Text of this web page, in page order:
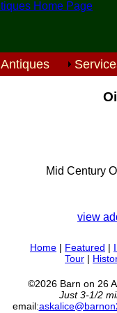
Antiques
Mid Century
view
Home | Featured |
Tour |
©2026 Barn on 26
Just 3-1/2
email: